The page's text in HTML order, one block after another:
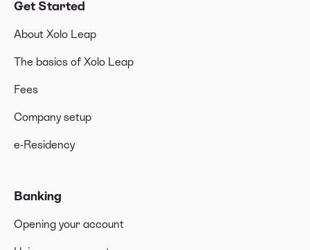
Get Started
About Xolo Leap
The basics of Xolo Leap
Fees
Company setup
e-Residency
Banking
Opening your account